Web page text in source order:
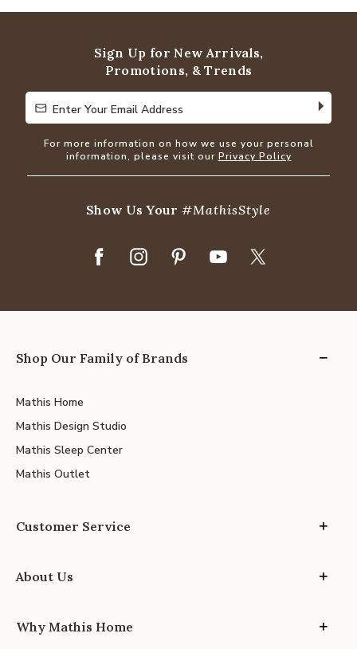
Sign Up for New Arrivals,
Promotions, & Trends
Enter Your Email Address
Enter Your Email Address
For more information on how we use your personal
information, please visit our Privacy Policy
Show Us Your#MathisStyle
Shop Our Family of Brands
Mathis Home
Mathis Design Studio
Mathis Sleep Center
Mathis Outlet
Customer Service
About Us
Why Mathis Home